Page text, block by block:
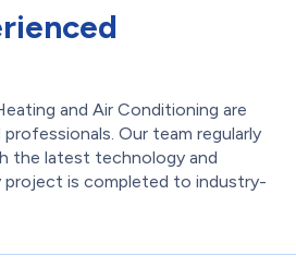
and Air Conditioning are
Our team regularly
the latest technology and
project is completed to industry-